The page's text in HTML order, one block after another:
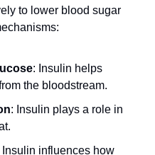
to lower blood sugar
: Insulin helps
the bloodstream.
: Insulin plays a role in
Insulin influences how